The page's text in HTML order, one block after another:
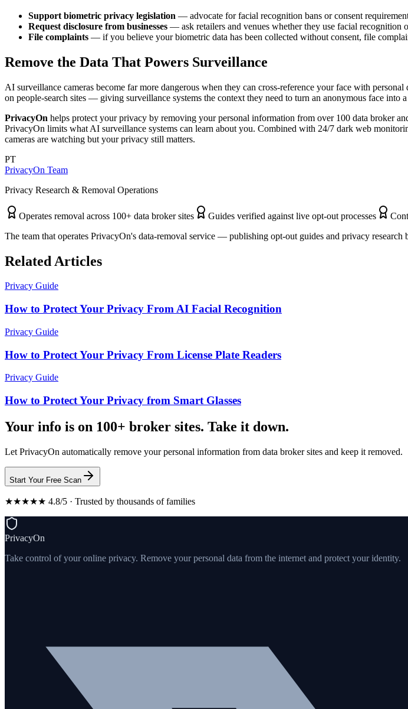
Support biometric privacy legislation — advocate for facial recognition bans or consent
Request disclosure from businesses — ask retailers and venues whether they use facial recognition
File complaints — if you believe your biometric data has been collected without consent, file
Remove the Data That Powers Surveillance
AI surveillance cameras become far more dangerous when they can cross-reference your face with
on people-search sites — giving surveillance systems the context they need to turn an anonymous face into
PrivacyOn helps protect your privacy by removing your personal information from over 100 data broker
PrivacyOn limits what AI surveillance systems can learn about you. Combined with 24/7 dark web
cameras are watching but your privacy still matters.
PT
PrivacyOn Team
Privacy Research & Removal Operations
Operates removal across 100+ data broker sites Guides verified against live opt-out processes
The team that operates PrivacyOn's data-removal service — publishing opt-out guides and privacy research
Related Articles
Privacy Guide
How to Protect Your Privacy From AI Facial Recognition
Privacy Guide
How to Protect Your Privacy From License Plate Readers
Privacy Guide
How to Protect Your Privacy from Smart Glasses
Your info is on 100+ broker sites. Take it down.
Let PrivacyOn automatically remove your personal information from data broker sites and keep it removed.
Start Your Free Scan
★★★★★ 4.8/5 · Trusted by thousands of families
PrivacyOn
Take control of your online privacy. Remove your personal data from the internet and protect your identity.